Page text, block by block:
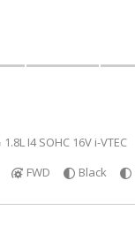
1.8L I4 SOHC 16V i-VTEC
FWD Black